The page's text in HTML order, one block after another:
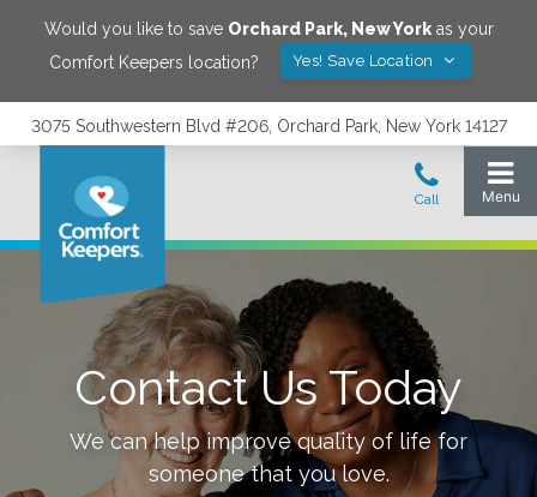
Would you like to save Orchard Park, New Yorkas your
Comfort Keepers location?
Yes! Save Location
3075 Southwestern Blvd #206, Orchard Park, New York 14127
Contact Us Today
We can help improve quality of life for
someone that you love.